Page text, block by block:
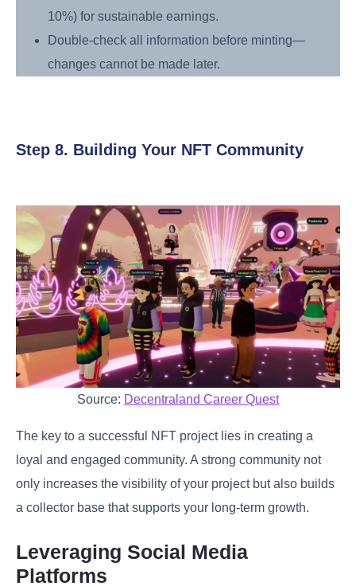
10%) for sustainable earnings.
Double-check all information before minting—
changes cannot be made later.
Step 8. Building Your NFT Community
Source: Decentraland Career Quest
The key to a successful NFT project lies in creating a
loyal and engaged community. A strong community not
only increases the visibility of your project but also builds
a collector base that supports your long-term growth.
Leveraging Social Media
Platforms